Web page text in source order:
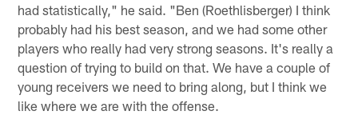
had statistically," he said. "Ben (Roethlisberger) I think
probably had his best season, and we had some other
players who really had very strong seasons. It's really a
question of trying to build on that. We have a couple of
young receivers we need to bring along, but I think we
like where we are with the offense.